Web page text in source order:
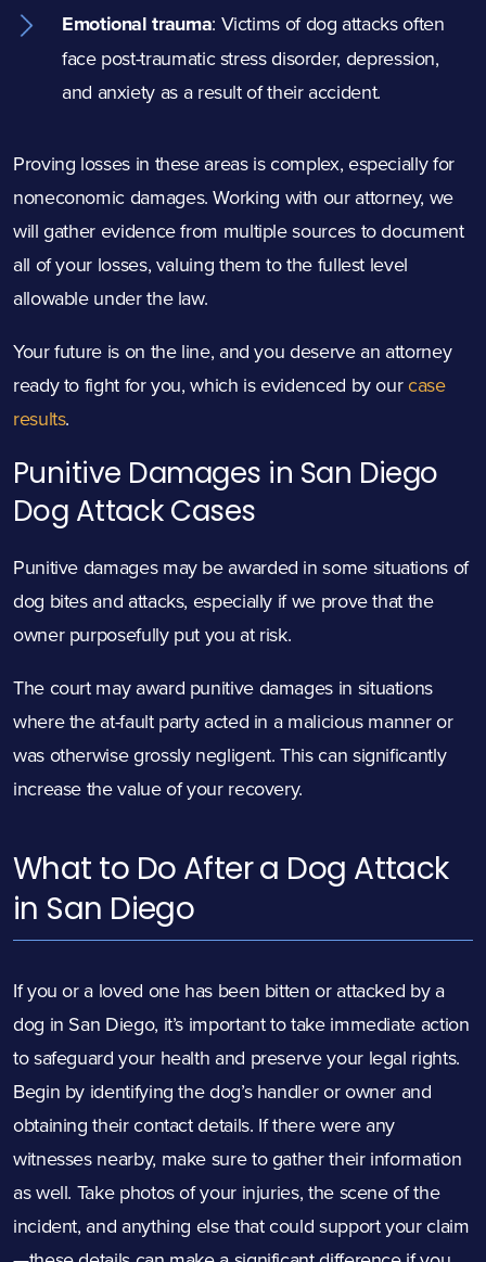
Emotional trauma: Victims of dog attacks often
face post-traumatic stress disorder, depression,
and anxiety as a result of their accident.
Proving losses in these areas is complex, especially for
noneconomic damages. Working with our attorney, we
will gather evidence from multiple sources to document
all of your losses, valuing them to the fullest level
allowable under the law.
Your future is on the line, and you deserve an attorney
ready to fight for you, which is evidenced by ourcase
results.
Punitive Damages in San Diego
Dog AttackCases
Punitive damages may be awarded in some situations of
dog bites and attacks, especially if we prove that the
owner purposefully put you at risk.
The court may award punitive damages in situations
where the at-fault party acted in a malicious manner or
was otherwise grossly negligent. This can significantly
increase the value of your recovery.
What to Do After a Dog Attack
in San Diego
If you or a loved one has been bitten or attacked by a
dog in San Diego, it’s important to take immediate action
to safeguard your health and preserve your legal rights.
Begin by identifying the dog’s handler or owner and
obtaining their contact details. If there were any
witnesses nearby, make sure to gather their information
as well. Take photos of your injuries, the scene of the
incident, and anything else that could support your claim